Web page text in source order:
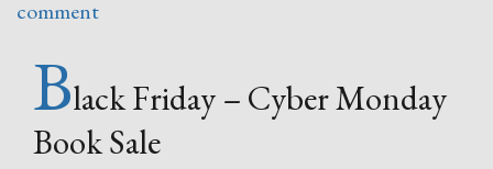
comment
Black Friday – Cyber Monday
Book Sale